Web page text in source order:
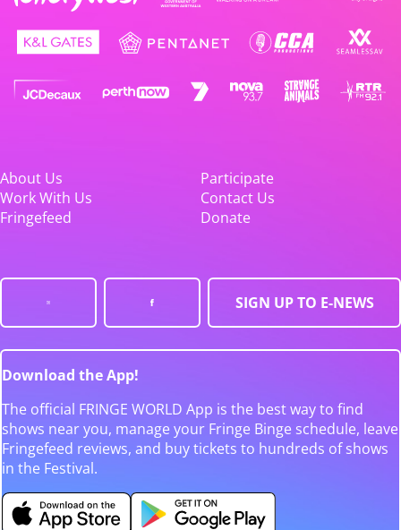
About Us
Participate
Work With Us
Contact Us
Fringefeed
Donate
SIGN UP TO E-NEWS
Download the App!
The official FRINGE WORLD App is the best way to find
shows near you, manage your Fringe Binge schedule, leave
Fringefeed reviews, and buy tickets to hundreds of shows
in the Festival.